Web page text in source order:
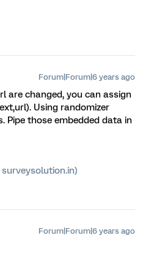
Forum|Forum|6 years ago
are changed, you can assign
Using randomizer
Pipe those embedded data in
Forum|Forum|6 years ago